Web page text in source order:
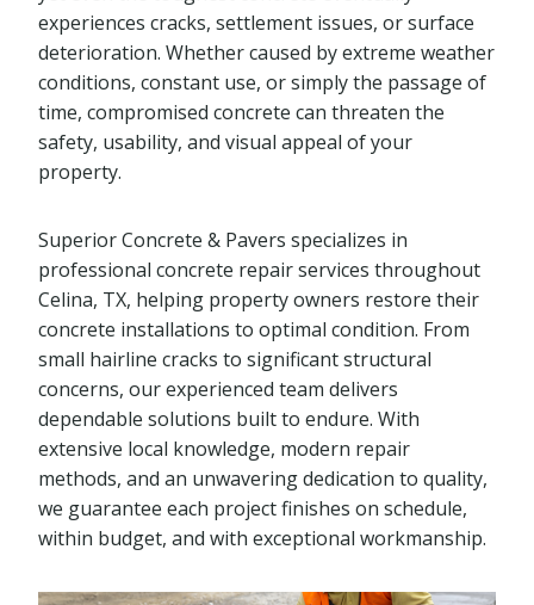
experiences cracks, settlement issues, or surface
deterioration. Whether caused by extreme weather
conditions, constant use, or simply the passage of
time, compromised concrete can threaten the
safety, usability, and visual appeal of your
property.
Superior Concrete & Pavers specializes in
professional concrete repair services throughout
Celina, TX, helping property owners restore their
concrete installations to optimal condition. From
small hairline cracks to significant structural
concerns, our experienced team delivers
dependable solutions built to endure. With
extensive local knowledge, modern repair
methods, and an unwavering dedication to quality,
we guarantee each project finishes on schedule,
within budget, and with exceptional workmanship.